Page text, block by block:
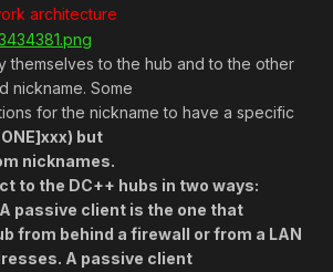
architecture
themselves to the hub and to the other
nickname. Some
for the nickname to have a specific
but
nicknames.
to the DC++ hubs in two ways:
passive client is the one that
from behind a firewall or from a LAN
A passive client